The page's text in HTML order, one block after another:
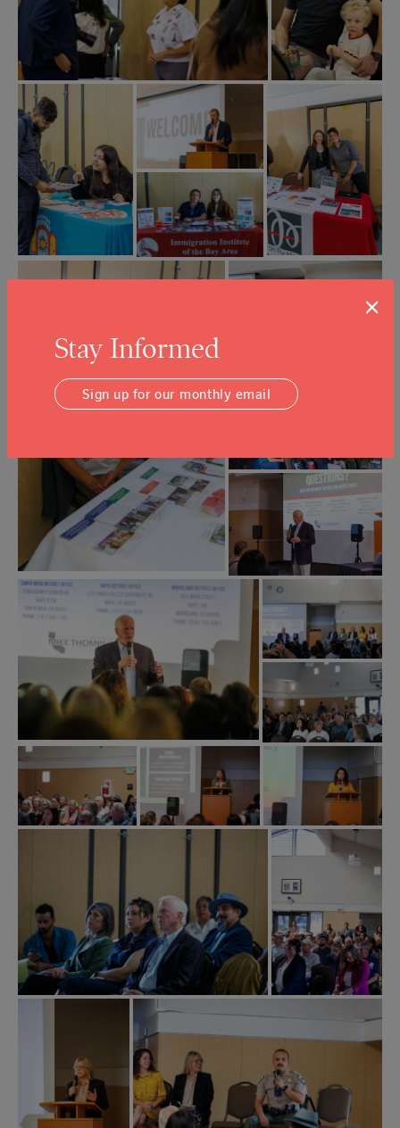
×
Stay Informed
Sign up for our monthly email